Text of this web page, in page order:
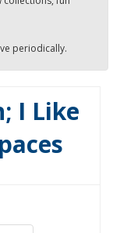
periodically.
I Like